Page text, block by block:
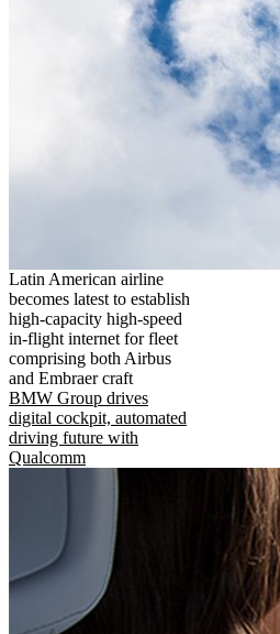
Latin American airline
becomes latest to establish
high-capacity high-speed
in-flight internet for fleet
comprising both Airbus
and Embraer craft
BMW Group drives
digital cockpit, automated
driving future with
Qualcomm